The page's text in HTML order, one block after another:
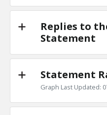
TE
0
0
Level:1
TE
Eric 04-Apr 2020
scandal
0
0
Level:1
Gun control
Replies to
Statement
Statement
Graph Last Updated: